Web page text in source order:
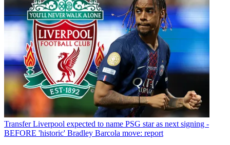
Transfer Liverpool expected to name PSG star as next signing -
BEFORE 'historic' Bradley Barcola move: report